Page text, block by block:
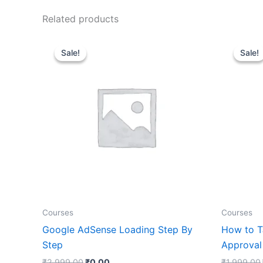
Related products
Sale!
Sale!
Courses
Google AdSense Loading Step By
Step
was:
Sale!
Sale!
Courses
How to